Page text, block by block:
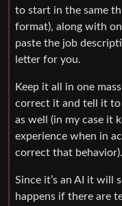
to start in the same
format), along with
paste the job
letter for you.
Keep it all in one
correct it and tell it to
as well (in my case it
experience when in
correct that behavior).
Since it’s an AI it will
happens if there are